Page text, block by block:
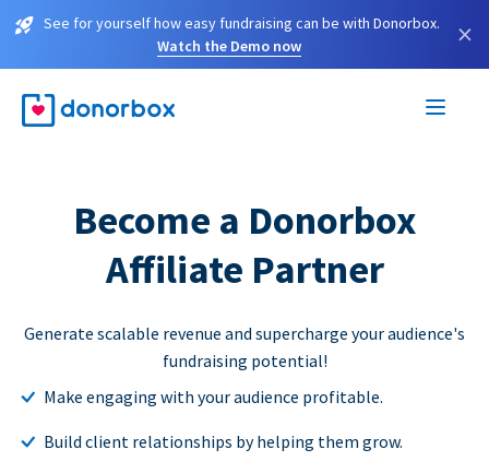
See for yourself how easy fundraising can be with Donorbox.
Watch the Demo now
×
Become a Donorbox
Affiliate Partner
Generate scalable revenue and supercharge your audience's
fundraising potential!
Make engaging with your audience profitable.
Build client relationships by helping them grow.